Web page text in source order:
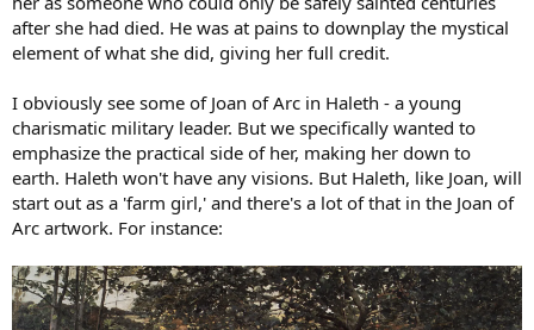
after she had died. He was at pains to downplay the mystical
element of what she did, giving her full credit.
I obviously see some of Joan of Arc in Haleth - a young
charismatic military leader. But we specifically wanted to
emphasize the practical side of her, making her down to
earth. Haleth won't have any visions. But Haleth, like Joan, will
start out as a 'farm girl,' and there's a lot of that in the Joan of
Arc artwork. For instance: